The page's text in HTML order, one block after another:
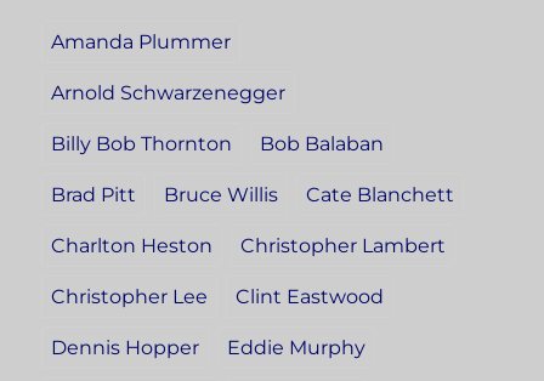
Amanda Plummer
Arnold Schwarzenegger
Billy Bob Thornton Bob Balaban
Brad Pitt Bruce Willis Cate Blanchett
Charlton Heston Christopher Lambert
Christopher Lee Clint Eastwood
Dennis Hopper Eddie Murphy